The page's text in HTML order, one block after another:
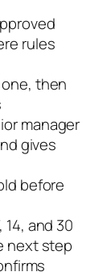
rules
then
manager
gives
before
and 30
next step